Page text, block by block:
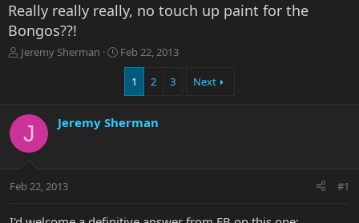
Really really really, no touch up paint for the
Bongos??!
T
s
t
r
t
Jeremy Sherman
S
d
e
Feb 22, 2013
1 2 3 Next
J Jeremy Sherman
Feb 22, 2013 #1